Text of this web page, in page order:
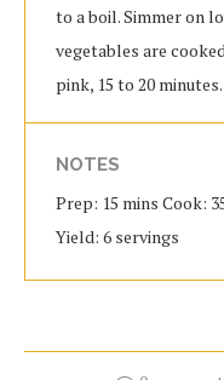
to a boil. Simmer on
vegetables are
pink, 15 to 20 minutes.
NOTES
Prep: 15 mins Cook:
Yield: 6 servings